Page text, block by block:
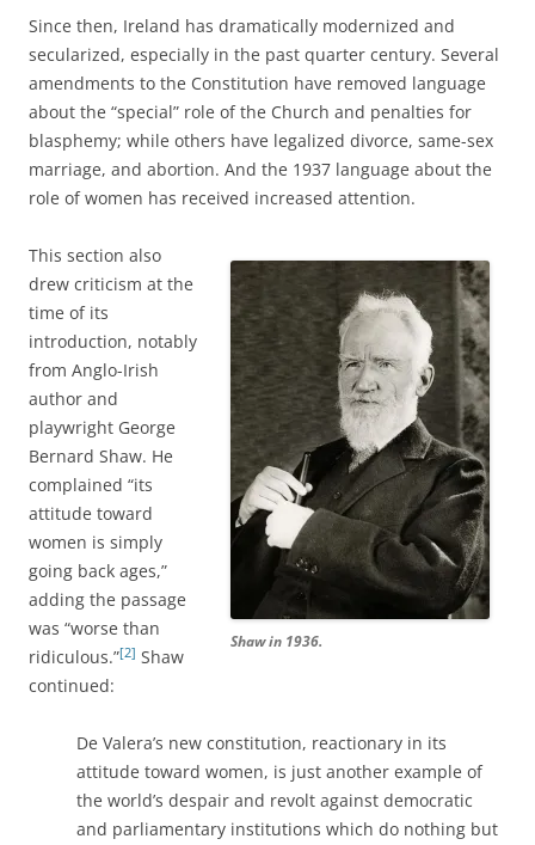
Since then, Ireland has dramatically modernized and
secularized, especially in the past quarter century. Several
amendments to the Constitution have removed language
about the “special” role of the Church and penalties for
blasphemy; while others have legalized divorce, same-sex
marriage, and abortion. And the 1937 language about the
role of women has received increased attention.
Shaw in 1936.
This section also
drew criticism at the
time of its
introduction, notably
from Anglo-Irish
author and
playwright George
Bernard Shaw. He
complained “its
attitude toward
women is simply
going back ages,”
adding the passage
was “worse than
ridiculous.”[2] Shaw
continued:
De Valera’s new constitution, reactionary in its
attitude toward women, is just another example of
the world’s despair and revolt against democratic
and parliamentary institutions which do nothing but